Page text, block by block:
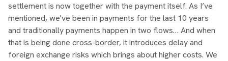
settlement is now together with the payment itself. As I’ve
mentioned, we've been in payments for the last 10 years
and traditionally payments happen in two flows… And when
that is being done cross-border, it introduces delay and
foreign exchange risks which brings about higher costs. We